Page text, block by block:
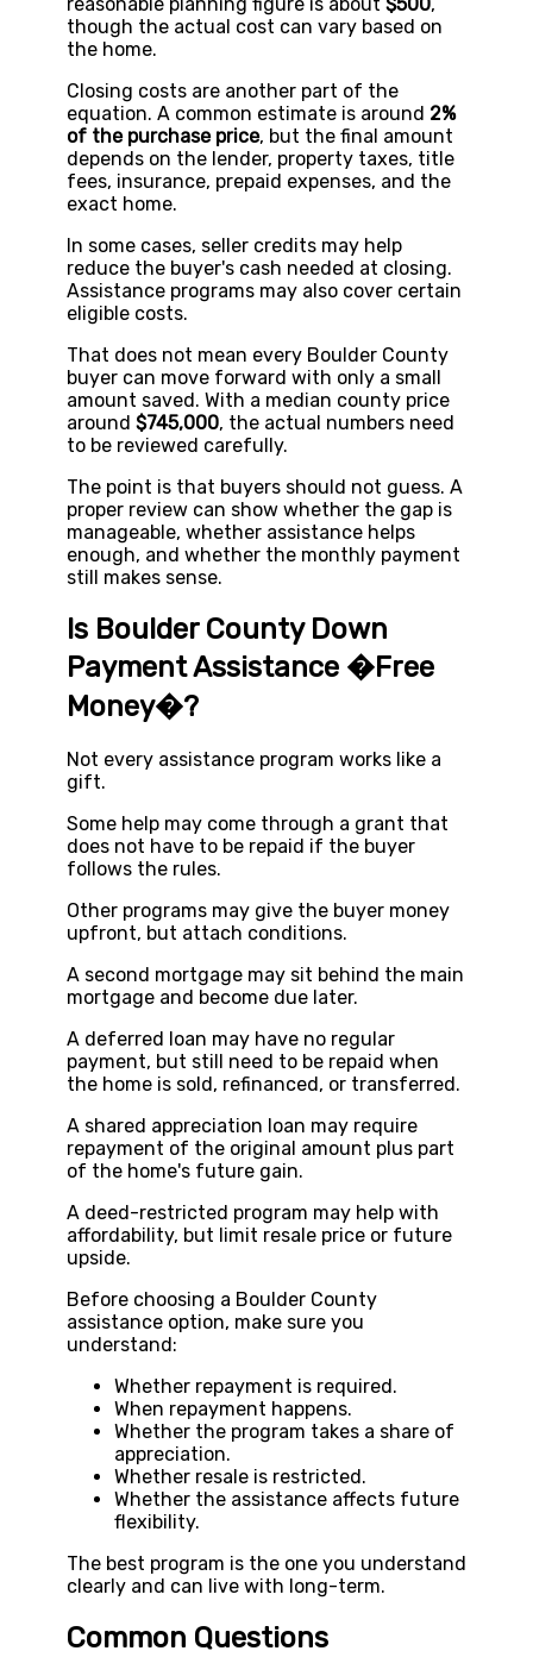
though the actual cost can vary based on
the home.
Closing costs are another part of the
equation. A common estimate is around 2%
of the purchase price, but the final amount
depends on the lender, property taxes, title
fees, insurance, prepaid expenses, and the
exact home.
In some cases, seller credits may help
reduce the buyer's cash needed at closing.
Assistance programs may also cover certain
eligible costs.
That does not mean every Boulder County
buyer can move forward with only a small
amount saved. With a median county price
around $745,000, the actual numbers need
to be reviewed carefully.
The point is that buyers should not guess. A
proper review can show whether the gap is
manageable, whether assistance helps
enough, and whether the monthly payment
still makes sense.
Is Boulder County Down
Payment Assistance �Free
Money�?
Not every assistance program works like a
gift.
Some help may come through a grant that
does not have to be repaid if the buyer
follows the rules.
Other programs may give the buyer money
upfront, but attach conditions.
A second mortgage may sit behind the main
mortgage and become due later.
A deferred loan may have no regular
payment, but still need to be repaid when
the home is sold, refinanced, or transferred.
A shared appreciation loan may require
repayment of the original amount plus part
of the home's future gain.
A deed-restricted program may help with
affordability, but limit resale price or future
upside.
Before choosing a Boulder County
assistance option, make sure you
understand:
Whether repayment is required.
When repayment happens.
Whether the program takes a share of
appreciation.
Whether resale is restricted.
Whether the assistance affects future
flexibility.
The best program is the one you understand
clearly and can live with long-term.
Common Questions